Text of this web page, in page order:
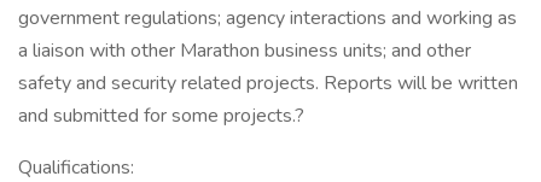
government regulations; agency interactions and working as
a liaison with other Marathon business units; and other
safety and security related projects. Reports will be written
and submitted for some projects.?
Qualifications: